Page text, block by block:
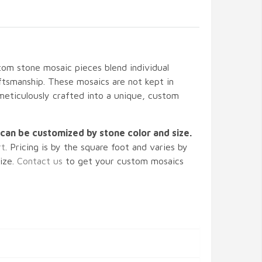
stone mosaic pieces blend individual
These mosaics are not kept in
crafted into a unique, custom
be customized by stone color and size.
. Pricing is by the square foot and varies by
Contact us to get your custom mosaics